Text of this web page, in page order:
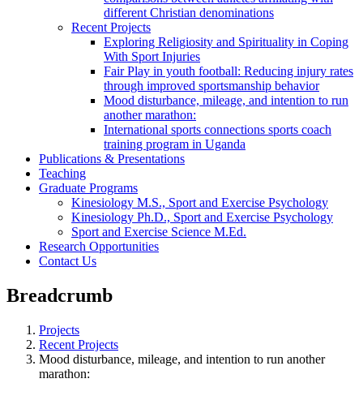
different Christian denominations
Recent Projects
Exploring Religiosity and Spirituality in Coping
With Sport Injuries
Fair Play in youth football: Reducing injury rates
through improved sportsmanship behavior
Mood disturbance, mileage, and intention to run
another marathon:
International sports connections sports coach
training program in Uganda
Publications & Presentations
Teaching
Graduate Programs
Kinesiology M.S., Sport and Exercise Psychology
Kinesiology Ph.D., Sport and Exercise Psychology
Sport and Exercise Science M.Ed.
Research Opportunities
Contact Us
Breadcrumb
Projects
Recent Projects
Mood disturbance, mileage, and intention to run another
marathon: